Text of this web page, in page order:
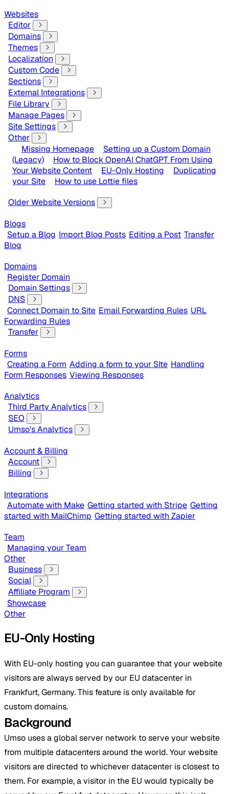
Websites
Editor
Domains
Themes
Localization
Custom Code
Sections
External Integrations
File Library
Manage Pages
Site Settings
Other
Missing Homepage
Setting up a Custom Domain
(Legacy)
How to Block OpenAI ChatGPT From Using
Your Website Content
EU-Only Hosting
Duplicating
your Site
How to use Lottie files
Older Website Versions
Blogs
Setup a Blog Import Blog Posts Editing a Post Transfer
Blog
Domains
Register Domain
Domain Settings
DNS
Connect Domain to Site Email Forwarding Rules URL
Forwarding Rules
Transfer
Forms
Creating a Form Adding a form to your SIte Handling
Form Responses Viewing Responses
Analytics
Third Party Analytics
SEO
Umso's Analytics
Account & Billing
Account
Billing
Integrations
Automate with Make Getting started with Stripe Getting
started with MailChimp Getting started with Zapier
Team
Managing your Team
Other
Business
Social
Affiliate Program
Showcase
Other
EU-Only Hosting
With EU-only hosting you can guarantee that your website
visitors are always served by our EU datacenter in
Frankfurt, Germany. This feature is only available for
custom domains.
Background
Umso uses a global server network to serve your website
from multiple datacenters around the world. Your website
visitors are directed to whichever datacenter is closest to
them. For example, a visitor in the EU would typically be